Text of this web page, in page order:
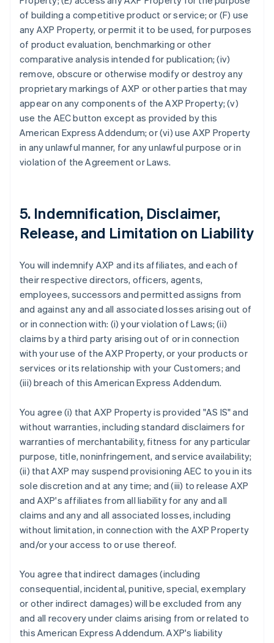
of building a competitive product or service; or (F) use
any AXP Property, or permit it to be used, for purposes
of product evaluation, benchmarking or other
comparative analysis intended for publication; (iv)
remove, obscure or otherwise modify or destroy any
proprietary markings of AXP or other parties that may
appear on any components of the AXP Property; (v)
use the AEC button except as provided by this
American Express Addendum; or (vi) use AXP Property
in any unlawful manner, for any unlawful purpose or in
violation of the Agreement or Laws.
5. Indemnification, Disclaimer,
Release, and Limitation on Liability
You will indemnify AXP and its affiliates, and each of
their respective directors, officers, agents,
employees, successors and permitted assigns from
and against any and all associated losses arising out of
or in connection with: (i) your violation of Laws; (ii)
claims by a third party arising out of or in connection
with your use of the AXP Property, or your products or
services or its relationship with your Customers; and
(iii) breach of this American Express Addendum.
You agree (i) that AXP Property is provided "AS IS" and
without warranties, including standard disclaimers for
warranties of merchantability, fitness for any particular
purpose, title, noninfringement, and service availability;
(ii) that AXP may suspend provisioning AEC to you in its
sole discretion and at any time; and (iii) to release AXP
and AXP's affiliates from all liability for any and all
claims and any and all associated losses, including
without limitation, in connection with the AXP Property
and/or your access to or use thereof.
You agree that indirect damages (including
consequential, incidental, punitive, special, exemplary
or other indirect damages) will be excluded from any
and all recovery under claims arising from or related to
this American Express Addendum. AXP's liability